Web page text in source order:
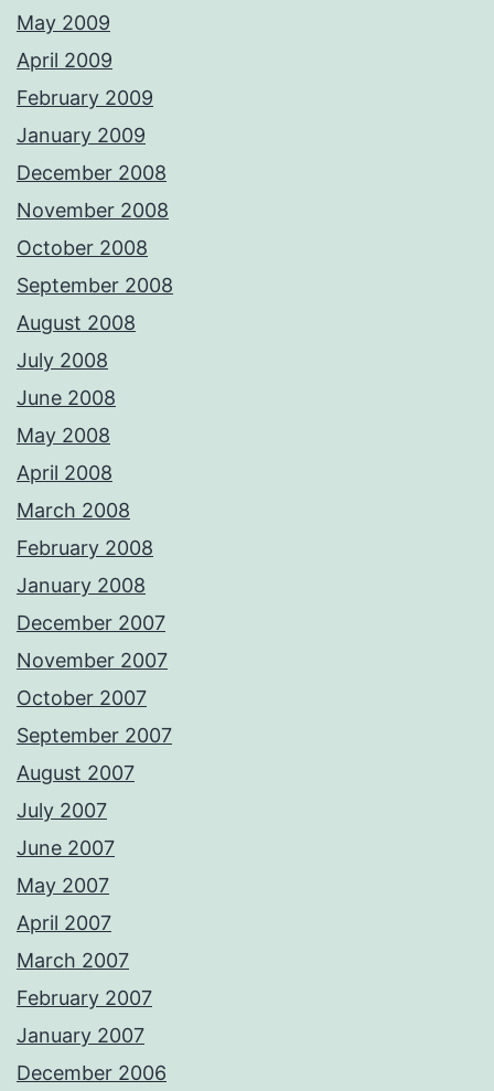
May 2009
April 2009
February 2009
January 2009
December 2008
November 2008
October 2008
September 2008
August 2008
July 2008
June 2008
May 2008
April 2008
March 2008
February 2008
January 2008
December 2007
November 2007
October 2007
September 2007
August 2007
July 2007
June 2007
May 2007
April 2007
March 2007
February 2007
January 2007
December 2006